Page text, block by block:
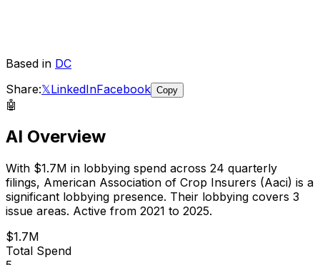
Based in DC
Share:𝕏LinkedInFacebook Copy
🤖
AI Overview
With $1.7M in lobbying spend across 24 quarterly
filings, American Association of Crop Insurers (Aaci) is a
significant lobbying presence. Their lobbying covers 3
issue areas. Active from 2021 to 2025.
$1.7M
Total Spend